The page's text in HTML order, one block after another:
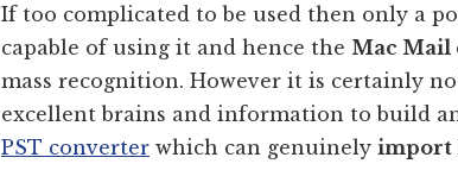
If too complicated to be used then only a
capable of using it and hence the Mac Mail
mass recognition. However it is certainly
excellent brains and information to build
PST converter which can genuinely import